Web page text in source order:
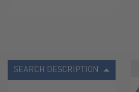
SEARCH DESCRIPTION